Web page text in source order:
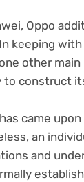
Oppo
keeping
other
to construct
has came
an
and